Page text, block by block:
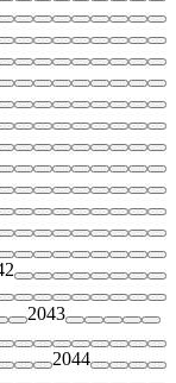
2043
2044